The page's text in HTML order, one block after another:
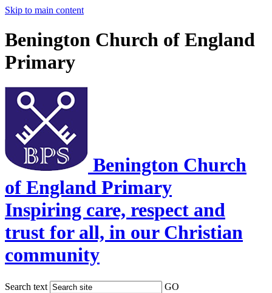
Skip to main content
Benington Church of England
Primary
Benington Church
of England Primary
Inspiring care, respect and
trust for all, in our Christian
community
Search text GO